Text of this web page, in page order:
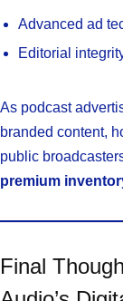
Advanced ad
Editorial
As podcast
branded content,
public
premium
Final